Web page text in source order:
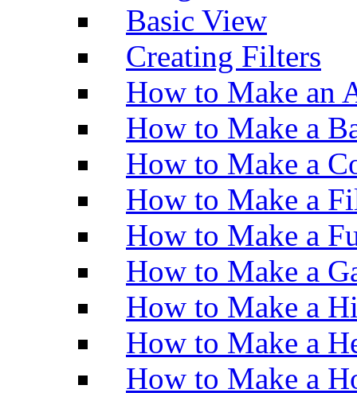
Basic View
Creating Filters
How to Make an
How to Make a
How to Make a
How to Make a
How to Make a
How to Make a
How to Make a
How to Make a
How to Make a